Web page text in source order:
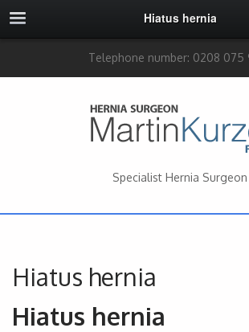
Hiatus hernia
Telephone number: 0208 075
Specialist Hernia Surgeon
Hiatus hernia
Hiatus hernia